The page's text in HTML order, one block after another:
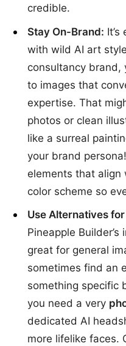
credible.
Stay On-Brand:
with wild AI art
consultancy brand,
to images that
expertise. That
photos or clean
like a surreal
your brand
elements that align
color scheme so
Use Alternatives
Pineapple
great for general
sometimes find an
something specific
you need a very
dedicated AI
more lifelike faces.